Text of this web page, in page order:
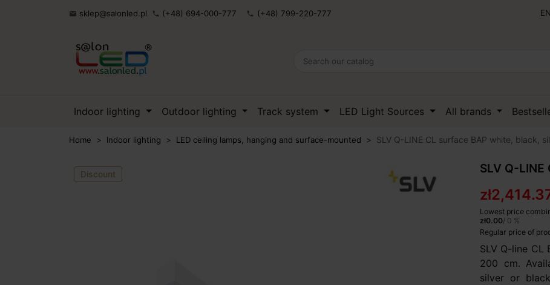
 sklep@salonled.pl phone (+48) 694-000-777 phone (+48) 799-220-777
Indoor lighting Outdoor lighting Track system LED Light Sources All brands
Home Indoor lighting LED ceiling lamps, hanging and surface-mounted SLV Q-LINE CL surface BAP white, black,
Discount SLV Q-
Lowest price
zł0.00/ 0 %
Regular price of
SLV Q-line CL
200 cm.
silver or